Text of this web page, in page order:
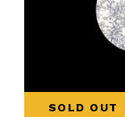
SOLD OUT